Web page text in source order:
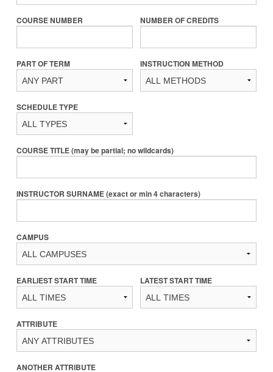
COURSE NUMBER NUMBER OF CREDITS
PART OF TERM INSTRUCTION METHOD
SCHEDULE TYPE
COURSE TITLE (may be partial; no wildcards)
INSTRUCTOR SURNAME (exact or min 4 characters)
CAMPUS
EARLIEST START TIME LATEST START TIME
ATTRIBUTE
ANOTHER ATTRIBUTE